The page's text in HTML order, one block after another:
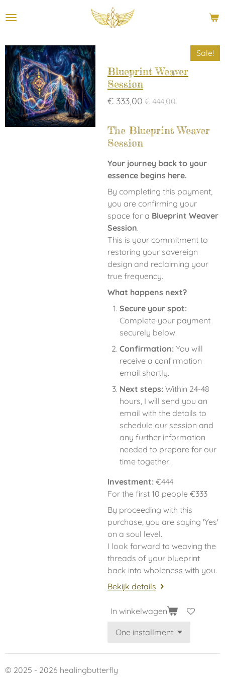
direct
de
hoofdinhoud
Sale!
Blueprint Weaver
Session
€ 333,00 € 444,00
The Blueprint Weaver
Session
Your journey back to your
essence begins here.
By completing this payment,
you are confirming your
space for a Blueprint Weaver
Session.
This is your commitment to
restoring your sovereign
design and reclaiming your
true frequency.
What happens next?
Secure your spot:
Complete your payment
securely below.
Confirmation: You will
receive a confirmation
email shortly.
Next steps: Within 24-48
hours, I will send you an
email with the details to
schedule our session and
any further information
needed to prepare for our
time together.
Investment: €444
For the first 10 people €333
By proceeding with this
purchase, you are saying 'Yes'
on a soul level.
I look forward to weaving the
threads of your blueprint
back into wholeness with you.
Bekijk details
In winkelwagen
© 2025 - 2026 healingbutterfly